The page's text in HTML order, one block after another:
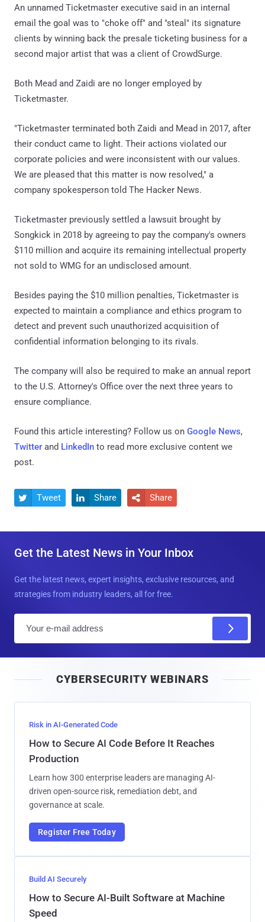
An unnamed Ticketmaster executive said in an internal
email the goal was to "choke off" and "steal" its signature
clients by winning back the presale ticketing business for a
second major artist that was a client of CrowdSurge.
Both Mead and Zaidi are no longer employed by
Ticketmaster.
"Ticketmaster terminated both Zaidi and Mead in 2017, after
their conduct came to light. Their actions violated our
corporate policies and were inconsistent with our values.
We are pleased that this matter is now resolved," a
company spokesperson told The Hacker News.
Ticketmaster previously settled a lawsuit brought by
Songkick in 2018 by agreeing to pay the company's owners
$110 million and acquire its remaining intellectual property
not sold to WMG for an undisclosed amount.
Besides paying the $10 million penalties, Ticketmaster is
expected to maintain a compliance and ethics program to
detect and prevent such unauthorized acquisition of
confidential information belonging to its rivals.
The company will also be required to make an annual report
to the U.S. Attorney's Office over the next three years to
ensure compliance.
Found this article interesting? Follow us on Google News,
Twitter and LinkedIn to read more exclusive content we
post.
 Tweet  Share  Share
Get the Latest News in Your Inbox
Get the latest news, expert insights, exclusive resources, and
strategies from industry leaders, all for free.
l
CYBERSECURITY WEBINARS
Risk in AI-Generated Code
How to Secure AI Code Before It Reaches
Production
Learn how 300 enterprise leaders are managing AI-
driven open-source risk, remediation debt, and
governance at scale.
Register Free Today
Build AI Securely
How to Secure AI-Built Software at Machine
Speed